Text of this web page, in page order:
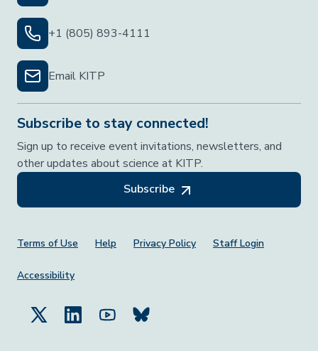
+1 (805) 893-4111
Email KITP
Subscribe to stay connected!
Sign up to receive event invitations, newsletters, and
other updates about science at KITP.
Subscribe
Footer Menu
Terms of Use Help Privacy Policy Staff Login
Accessibility